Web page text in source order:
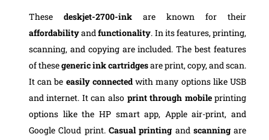
These deskjet-2700-inkare known for their
affordabilityandfunctionality. In its features, printing,
scanning, and copying are included. The best features
of thesegeneric ink cartridgesare print, copy, and scan.
It can be easily connectedwith many options like USB
and internet. It can also print through mobileprinting
options like the HP smart app, Apple air-print, and
Google Cloud print. Casual printing andscanningare